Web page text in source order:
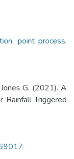
, point process,
G. (2021). A
Rainfall Triggered